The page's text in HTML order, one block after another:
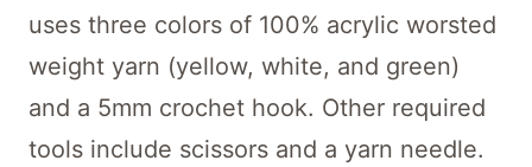
uses three colors of 100% acrylic worsted
weight yarn (yellow, white, and green)
and a 5mm crochet hook. Other required
tools include scissors and a yarn needle.